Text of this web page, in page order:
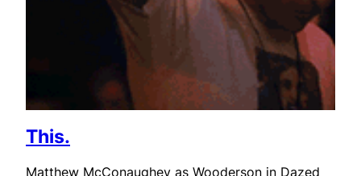
This.
Matthew McConaughey as Wooderson in Dazed